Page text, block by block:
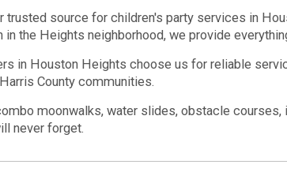
trusted source for children's party services in
the Heights neighborhood, we provide
in Houston Heights choose us for reliable
County communities.
moonwalks, water slides, obstacle
never forget.